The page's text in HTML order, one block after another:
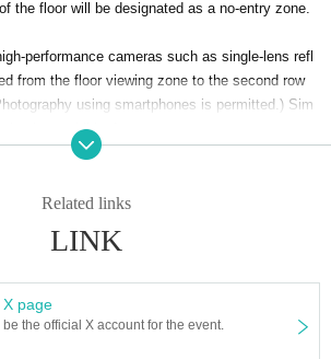
the event.Please note that tickets can only be
reception (cash only) on the day.
working adults
the floor will be designated as a no-entry zone.
performance cameras such as single-lens refl
from the floor viewing zone to the second row
using smartphones is permitted.) Sim
is also prohibited.
Photography is permitted. (Tripods are also per
shooting will be conducted in the center of th
Related links
LINK
page
the official X account for the event.